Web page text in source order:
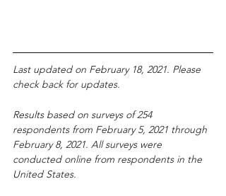
Last updated on February 18, 2021. Please
check back for updates.
Results based on surveys of 254
respondents from February 5, 2021 through
February 8, 2021. All surveys were
conducted online from respondents in the
United States.